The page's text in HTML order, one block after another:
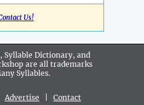
Us!
Syllable Dictionary, and
are all trademarks
Syllables.
Advertise Contact